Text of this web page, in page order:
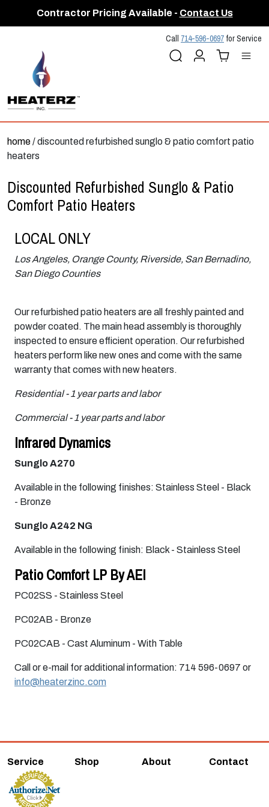
Contractor Pricing Available - Contact Us
Call 714-596-0697 for Service
Search AccountCart (
home/ discounted refurbished sunglo & patio comfort patio
heaters
Discounted Refurbished Sunglo & Patio
Comfort Patio Heaters
LOCAL ONLY
Los Angeles, Orange County, Riverside, San Bernadino,
San Diego Counties
Our refurbished patio heaters are all freshly painted and
powder coated. The main head assembly is thoroughly
inspected to ensure efficient operation. Our refurbished
heaters perform like new ones and come with the same
warranty that comes with new heaters.
Residential - 1 year parts and labor
Commercial - 1 year parts and labor
Infrared Dynamics
Sunglo A270
Available in the following finishes: Stainless Steel - Black
- Bronze
Sunglo A242 NG
Available in the following finish: Black - Stainless Steel
Patio Comfort LP By AEI
PC02SS - Stainless Steel
PC02AB - Bronze
PC02CAB - Cast Aluminum - With Table
Call or e-mail for additional information: 714 596-0697 or
info@heaterzinc.com
Service Shop About Contact